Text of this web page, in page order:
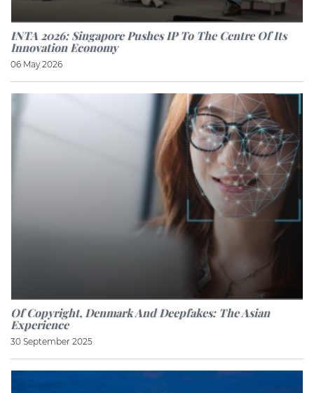
INTA 2026: Singapore Pushes IP To The Centre Of Its
Innovation Economy
06 May 2026
Of Copyright, Denmark And Deepfakes: The Asian
Experience
30 September 2025